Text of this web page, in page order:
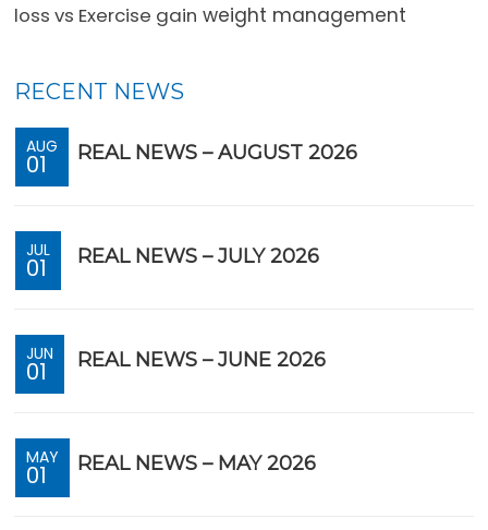
loss vs Exercise gain weight management
RECENT NEWS
AUG
01 REAL NEWS – AUGUST 2026
JUL
01 REAL NEWS – JULY 2026
JUN
01 REAL NEWS – JUNE 2026
MAY
01 REAL NEWS – MAY 2026